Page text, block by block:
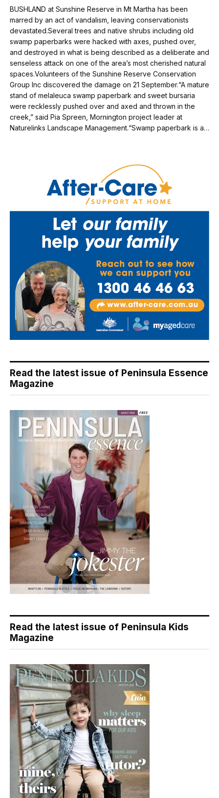
BUSHLAND at Sunshine Reserve in Mt Martha has been
marred by an act of vandalism, leaving conservationists
devastated.Several trees and native shrubs including old
swamp paperbarks were hacked with axes, pushed over,
and destroyed in what is being described as a deliberate and
senseless attack on one of the area’s most cherished natural
spaces.Volunteers of the Sunshine Reserve Conservation
Group Inc discovered the damage on 21 September.“A mature
stand of melaleuca swamp paperbark and sweet bursaria
were recklessly pushed over and axed and thrown in the
creek,” said Pia Spreen, Mornington project leader at
Naturelinks Landscape Management.“Swamp paperbark is a…
Read the latest issue of Peninsula Essence
Magazine
Read the latest issue of Peninsula Kids
Magazine